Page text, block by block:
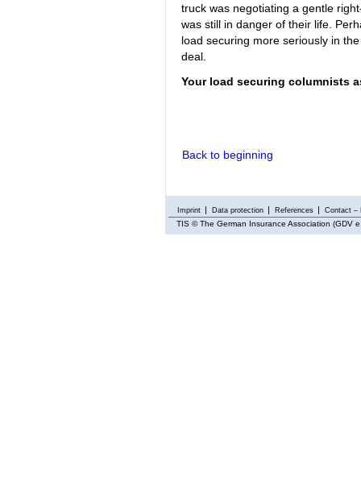
truck was negotiating a gentle
was still in danger of their life.
load securing more seriously in
deal.
Your load securing columnists
Back to beginning
Imprint Data protection References Contact –
TIS © The German Insurance Association (GDV